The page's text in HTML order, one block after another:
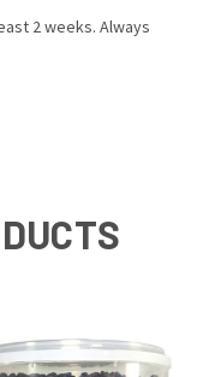
2 weeks. Always